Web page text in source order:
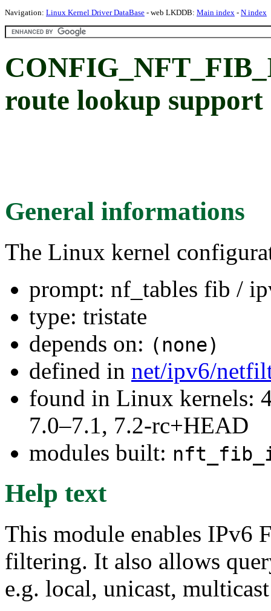
Navigation: Linux Kernel Driver DataBase - web LKDDB: Main index - N index
route lookup support
General informations
The Linux kernel
prompt: nf_tables fib /
type: tristate
depends on: (none)
defined in net/ipv6/
found in Linux kernels:
7.0–7.1, 7.2-rc+HEAD
modules built:
Help text
This module enables IPv6
filtering. It also allows
e.g. local, unicast,